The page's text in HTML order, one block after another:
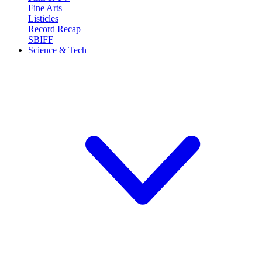
Fine Arts
Listicles
Record Recap
SBIFF
Science & Tech